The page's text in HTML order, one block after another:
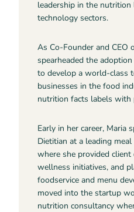
leadership in the
technology sectors.
As Co-Founder and CEO
spearheaded the
to develop a world-class
businesses in the food
nutrition facts labels with
Early in her career, Maria
Dietitian at a leading
where she provided
wellness initiatives, and
foodservice and menu
moved into the startup
nutrition consultancy